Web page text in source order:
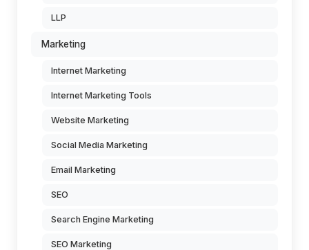
LLP
Marketing
Internet Marketing
Internet Marketing Tools
Website Marketing
Social Media Marketing
Email Marketing
SEO
Search Engine Marketing
SEO Marketing